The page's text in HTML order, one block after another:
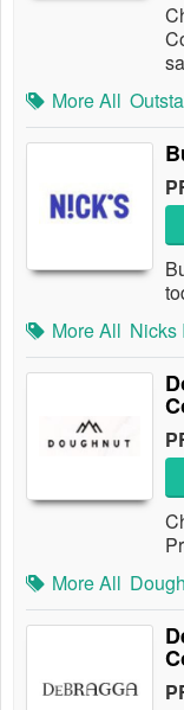
More All
More All Nicks
More All